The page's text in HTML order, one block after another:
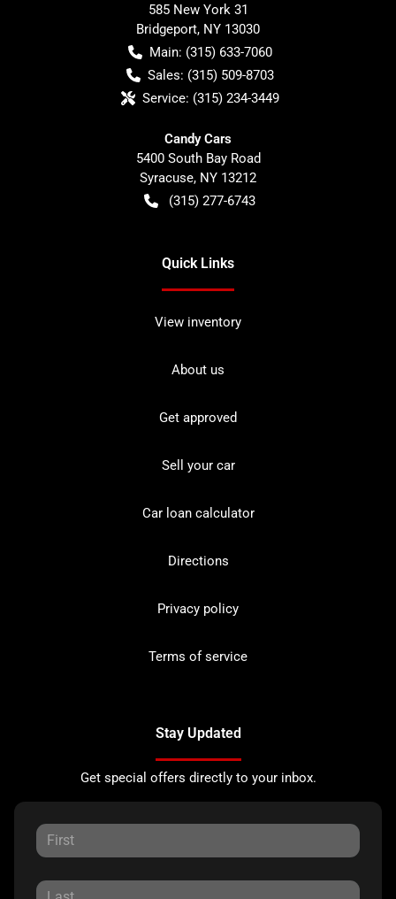
585 New York 31
Bridgeport, NY 13030
Main: (315) 633-7060
Sales: (315) 509-8703
Service: (315) 234-3449
Candy Cars
5400 South Bay Road
Syracuse, NY 13212
(315) 277-6743
Quick Links
View inventory
About us
Get approved
Sell your car
Car loan calculator
Directions
Privacy policy
Terms of service
Stay Updated
Get special offers directly to your inbox.